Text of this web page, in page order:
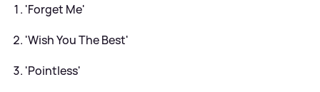
'Forget Me'
'Wish You The Best'
'Pointless'